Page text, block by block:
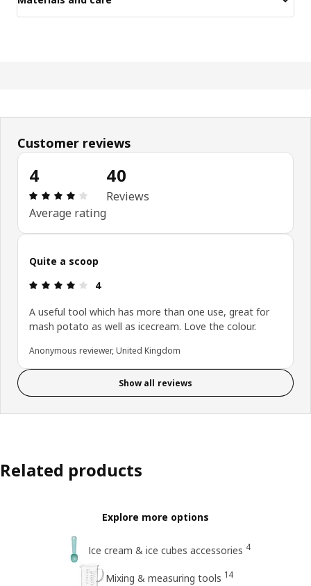
Customer reviews
4
Review: 4 out of 5 stars. Total reviews: 40
Average rating
40
Reviews
Quite a scoop
Review: 4 out of 5 stars.
4
A useful tool which has more than one use, great for
mash potato as well as icecream. Love the colour.
Anonymous reviewer, United Kingdom
Show all reviews
Related products
Explore more options
Ice cream & ice cubes accessories 4
Mixing & measuring tools 14